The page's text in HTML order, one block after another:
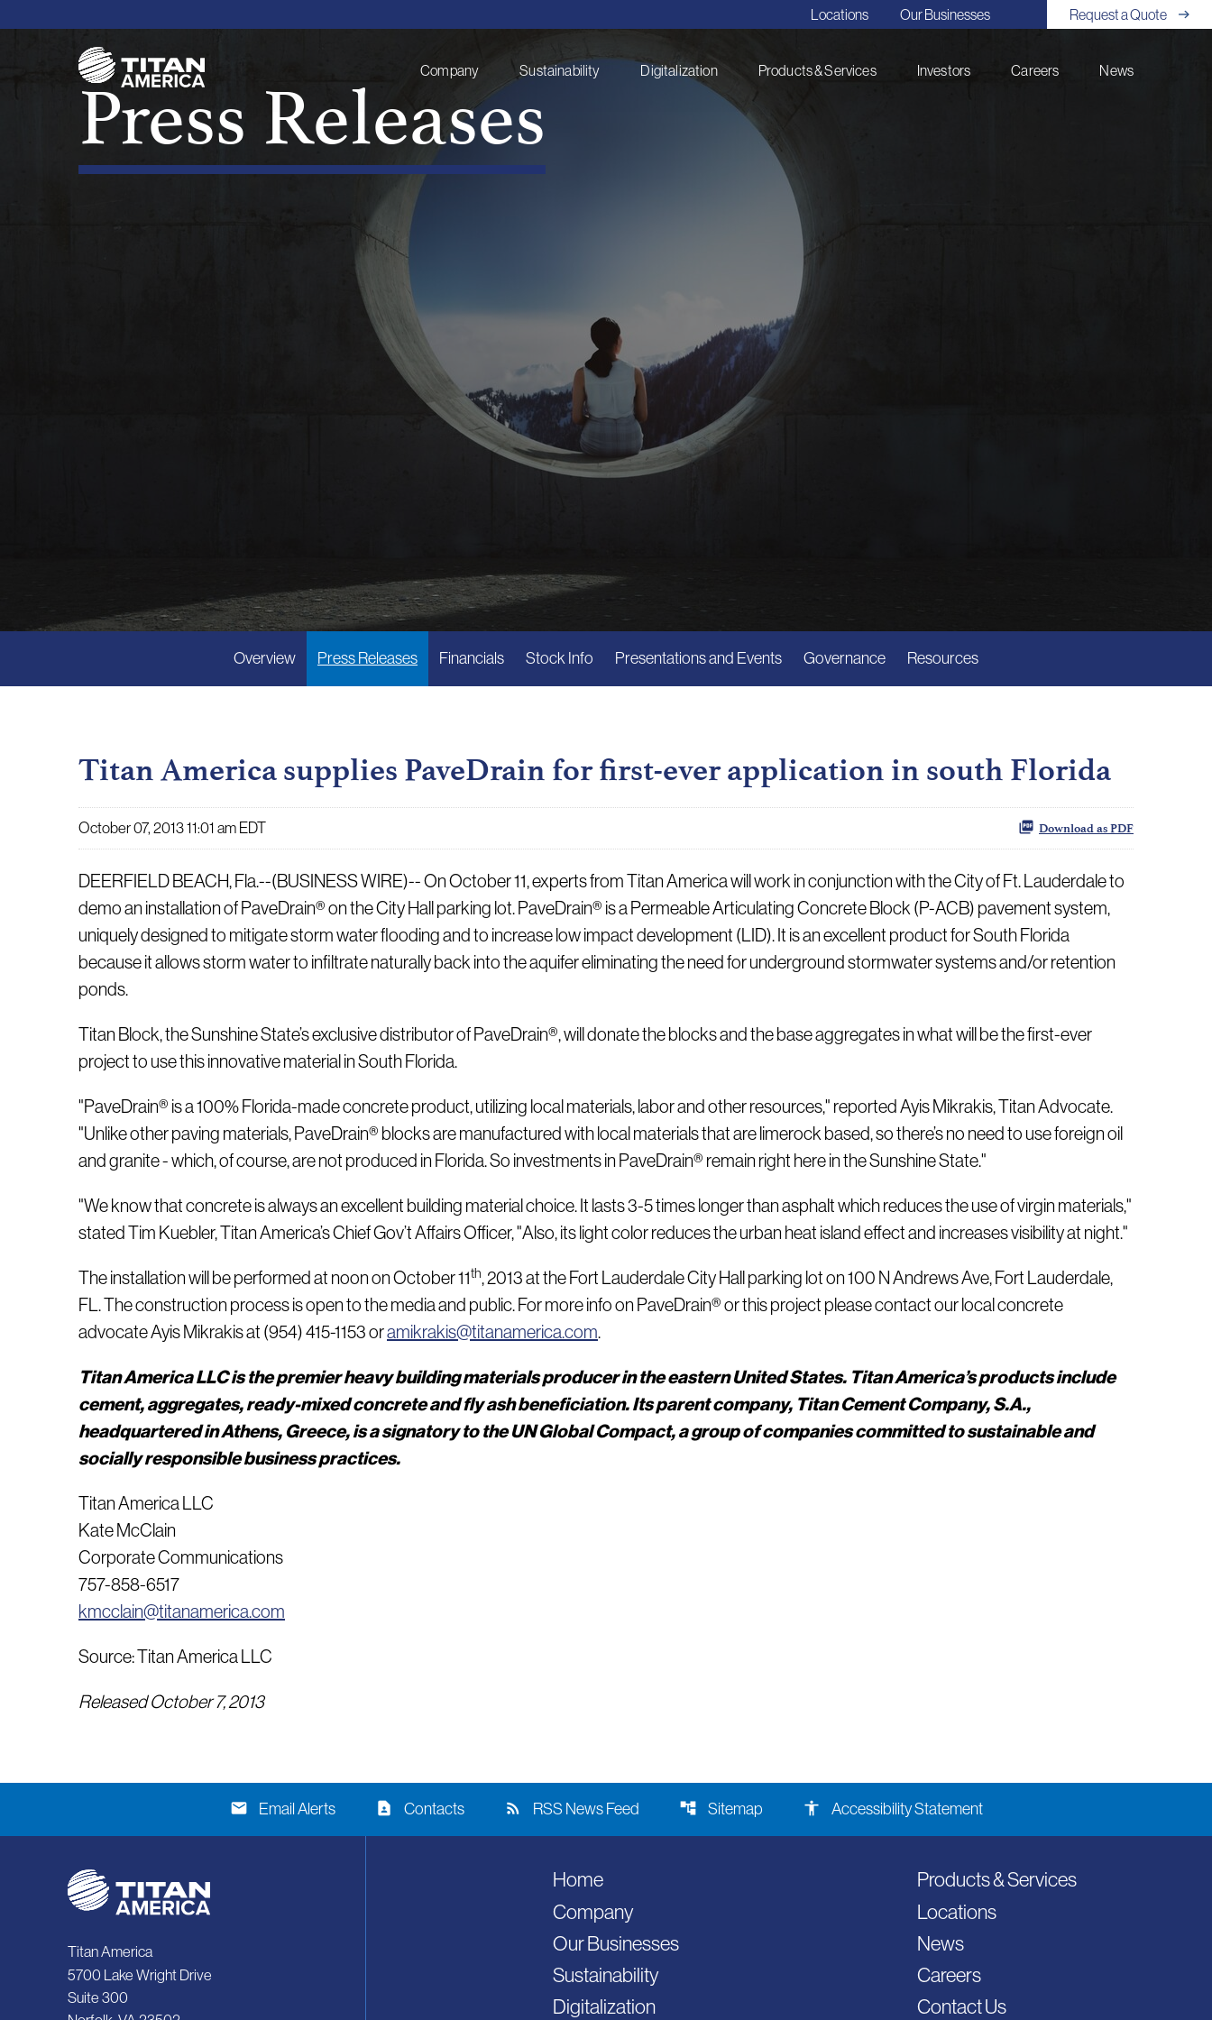
Locations Our Businesses Request a Quote
Company Sustainability Digitalization Products & Services Investors Careers News
Press Releases
Overview Press Releases Financials Stock Info Presentations and Events Governance Resources
Titan America supplies PaveDrain for first-ever application in south Florida
October 07, 2013 11:01 am EDT Download as PDF
DEERFIELD BEACH, Fla.--(BUSINESS WIRE)-- On October 11, experts from Titan America will work in conjunction with the City of Ft. Lauderdale to
demo an installation of PaveDrain® on the City Hall parking lot. PaveDrain® is a Permeable Articulating Concrete Block (P-ACB) pavement system,
uniquely designed to mitigate storm water flooding and to increase low impact development (LID). It is an excellent product for South Florida
because it allows storm water to infiltrate naturally back into the aquifer eliminating the need for underground stormwater systems and/or retention
ponds.
Titan Block, the Sunshine State’s exclusive distributor of PaveDrain®, will donate the blocks and the base aggregates in what will be the first-ever
project to use this innovative material in South Florida.
"PaveDrain® is a 100% Florida-made concrete product, utilizing local materials, labor and other resources," reported Ayis Mikrakis, Titan Advocate.
"Unlike other paving materials, PaveDrain® blocks are manufactured with local materials that are limerock based, so there’s no need to use foreign oil
and granite - which, of course, are not produced in Florida. So investments in PaveDrain® remain right here in the Sunshine State."
"We know that concrete is always an excellent building material choice. It lasts 3-5 times longer than asphalt which reduces the use of virgin materials,"
stated Tim Kuebler, Titan America’s Chief Gov’t Affairs Officer, "Also, its light color reduces the urban heat island effect and increases visibility at night."
The installation will be performed at noon on October 11th, 2013 at the Fort Lauderdale City Hall parking lot on 100 N Andrews Ave, Fort Lauderdale,
FL. The construction process is open to the media and public. For more info on PaveDrain® or this project please contact our local concrete
advocate Ayis Mikrakis at (954) 415-1153 oramikrakis@titanamerica.com.
Titan America LLC is the premier heavy building materials producer in the eastern United States. Titan America’s products include
cement, aggregates, ready-mixed concrete and fly ash beneficiation. Its parent company, Titan Cement Company, S.A.,
headquartered in Athens, Greece, is a signatory to the UN Global Compact, a group of companies committed to sustainable and
socially responsible business practices.
Titan America LLC
Kate McClain
Corporate Communications
757-858-6517
kmcclain@titanamerica.com
Source: Titan America LLC
Released October 7, 2013
email Email Alerts contact_page Contacts rss_feed RSS News Feed account_tree Sitemap accessibility Accessibility Statement
Titan America
5700 Lake Wright Drive
Suite 300
Home
Company
Our Businesses
Sustainability
Digitalization
Products & Services
Locations
News
Careers
Contact Us